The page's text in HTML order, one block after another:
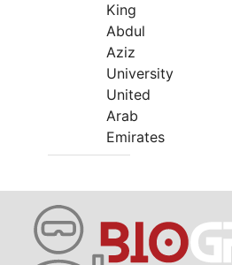
King
Abdul
Aziz
University
United
Arab
Emirates